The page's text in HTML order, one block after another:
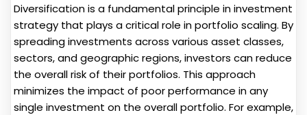
Diversification is a fundamental principle in investment
strategy that plays a critical role in portfolio scaling. By
spreading investments across various asset classes,
sectors, and geographic regions, investors can reduce
the overall risk of their portfolios. This approach
minimizes the impact of poor performance in any
single investment on the overall portfolio. For example,